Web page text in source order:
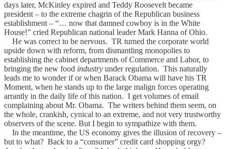
days later, McKinley expired and Teddy Roosevelt became
president – to the extreme chagrin of the Republican business
establishment – “… now that damned cowboy is in the White
House!” cried Republican national leader Mark Hanna of Ohio.
He was correct to be nervous. TR turned the corporate world
upside down with reform, from dismantling monopolies to
establishing the cabinet departments of Commerce and Labor, to
bringing the new food industry under regulation. This naturally
leads me to wonder if or when Barack Obama will have his TR
Moment, when he stands up to the large malign forces operating
arrantly in the daily life of this nation. I get volumes of email
complaining about Mr. Obama. The writers behind them seem, on
the whole, crankish, cynical to an extreme, and not very trustworthy
observers of the scene. But I begin to sympathize with them.
In the meantime, the US economy gives the illusion of recovery –
but to what? Back to a “consumer” credit card shopping orgy?